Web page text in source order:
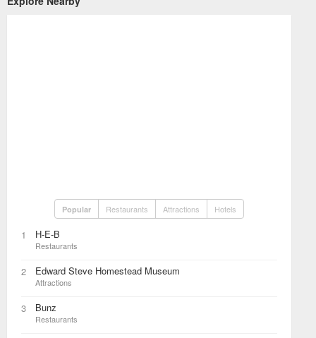
Popular Restaurants Attractions Hotels
1 H-E-B
Restaurants
2 Edward Steve Homestead Museum
Attractions
3 Bunz
Restaurants